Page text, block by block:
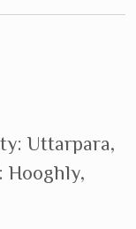
Uttarpara,
Hooghly,